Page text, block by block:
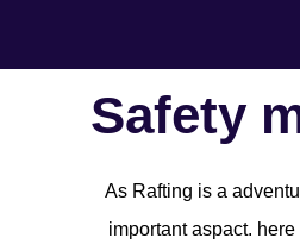
Safety
As Rafting is a
important aspact.